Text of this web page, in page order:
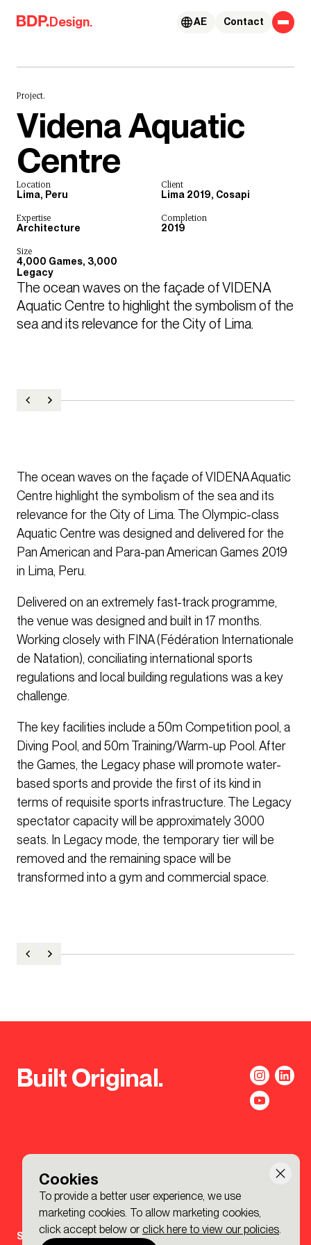
Cookies
To provide a better user experience, we use
marketing cookies. To allow marketing cookies,
click accept below or click here to view our policies.
Skip to content
Design. Contact
AE
Project.
Videna Aquatic
Centre
Location
Lima, Peru
Client
Lima 2019, Cosapi
Expertise
Architecture
Completion
2019
Size
4,000 Games, 3,000
Legacy
The ocean waves on the façade of VIDENA
Aquatic Centre to highlight the symbolism of the
sea and its relevance for the City of Lima.
The ocean waves on the façade of VIDENA Aquatic
Centre highlight the symbolism of the sea and its
relevance for the City of Lima. The Olympic-class
Aquatic Centre was designed and delivered for the
Pan American and Para-pan American Games 2019
in Lima, Peru.
Delivered on an extremely fast-track programme,
the venue was designed and built in 17 months.
Working closely with FINA (Fédération Internationale
de Natation), conciliating international sports
regulations and local building regulations was a key
challenge.
The key facilities include a 50m Competition pool, a
Diving Pool, and 50m Training/Warm-up Pool. After
the Games, the Legacy phase will promote water-
based sports and provide the first of its kind in
terms of requisite sports infrastructure. The Legacy
spectator capacity will be approximately 3000
seats. In Legacy mode, the temporary tier will be
removed and the remaining space will be
transformed into a gym and commercial space.
Built Original.
Sign-up to the BDP. Newsletter